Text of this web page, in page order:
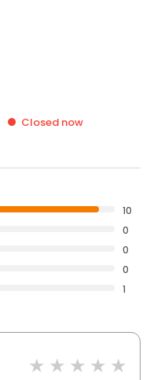
Closed now
10
0
0
0
1